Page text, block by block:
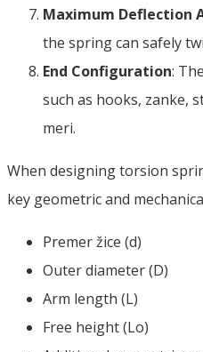
Maximum Deflection
the spring can safely
End Configuration:
such as hooks, zanke,
meri.
When designing torsion
key geometric and
Premer žice (d)
Outer diameter(D)
Arm length (L)
Free height(Lo)